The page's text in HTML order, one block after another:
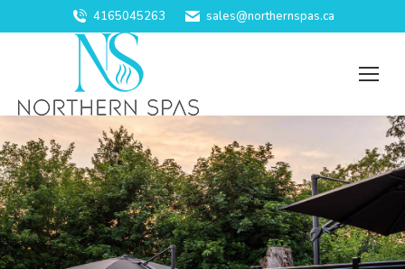
4165045263 sales@northernspas.ca